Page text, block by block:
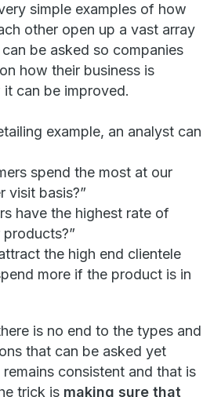
simple examples of how
other open up a vast array
be asked so companies
how their business is
can be improved.
example, an analyst can
spend the most at our
visit basis?”
have the highest rate of
the high end clientele
more if the product is in
is no end to the types and
that can be asked yet
consistent and that is
trick is making sure that